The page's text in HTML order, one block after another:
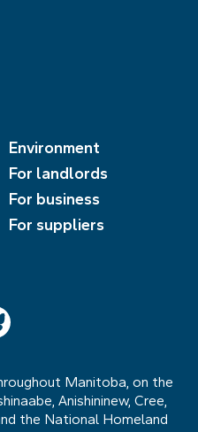
Environment
For landlords
For business
For suppliers
Manitoba, on the
Anishininew, Cree,
the National Homeland